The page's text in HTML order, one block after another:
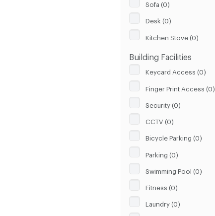
Sofa (0)
Desk (0)
Kitchen Stove (0)
Building Facilities
Keycard Access (0)
Finger Print Access (0)
Security (0)
CCTV (0)
Bicycle Parking (0)
Parking (0)
Swimming Pool (0)
Fitness (0)
Laundry (0)